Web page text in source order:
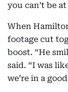
you can’t be
When
footage cut
boost. “He
said. “I was
we’re in a